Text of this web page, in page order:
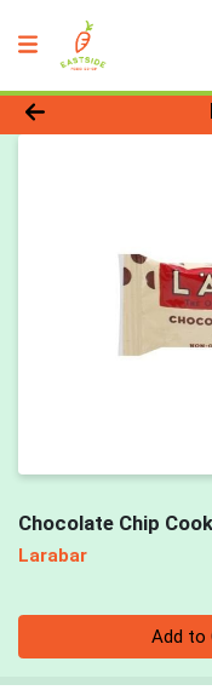
Product
Chocolate Chip
Larabar
Add to